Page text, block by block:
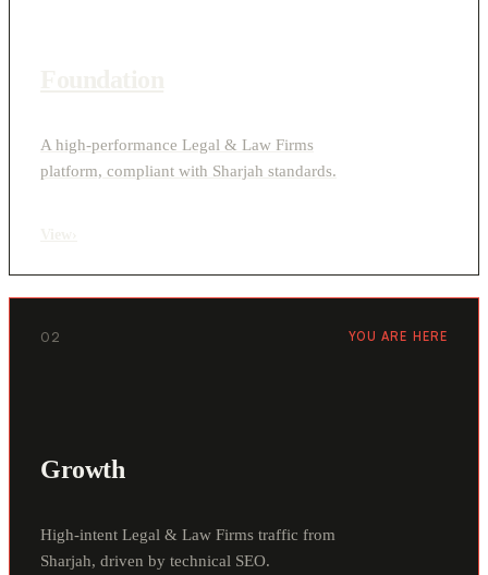
A high-performance Legal & Law Firms
platform, compliant with Sharjah standards.
02 YOU ARE HERE
Growth
High-intent Legal & Law Firms traffic from
Sharjah, driven by technical SEO.